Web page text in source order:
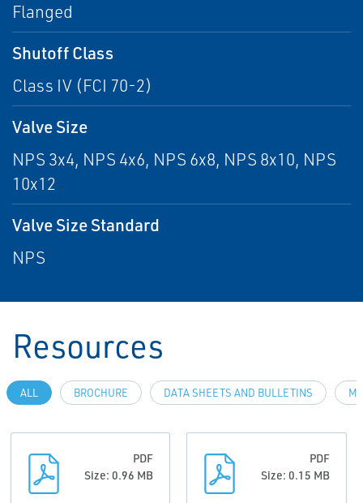
Flanged
Shutoff Class
Class IV (FCI 70-2)
Valve Size
NPS 3x4, NPS 4x6, NPS 6x8, NPS 8x10, NPS
10x12
Valve Size Standard
NPS
Resources
ALL BROCHURE DATA SHEETS AND BULLETINS
PDF
Size: 0.96 MB
PDF
Size: 0.15 MB